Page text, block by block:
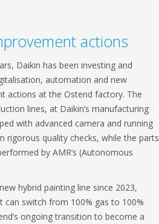
actions
Daikin has been investing and
automation and new
actions at the Ostend factory. The
lines, at Daikin’s manufacturing
with advanced camera and running
quality checks, while the parts
by AMR’s (Autonomous
hybrid painting line since 2023,
can switch from 100% gas to 100%
ongoing transition to become a